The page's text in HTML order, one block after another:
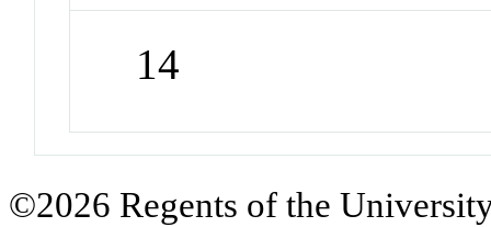
14
©2026 Regents of the